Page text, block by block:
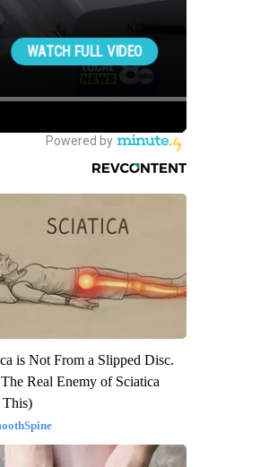
is Not From a Slipped Disc.
Real Enemy of Sciatica
This)